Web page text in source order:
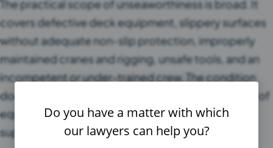
The practical scope of unseaworthiness is broad. It
covers defective deck equipment, slippery surfaces
without adequate non-slip protection, improperly
maintained cranes and rigging, unsafe tools, and an
incompetent or under-trained crew. The condition
does not need to be a major defect. A single piece of
equipment that failed its intended function can
support an unseaworthiness claim.
Do you have a matter with which
our lawyers can help you?